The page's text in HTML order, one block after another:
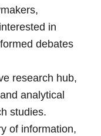
in
debates
research hub,
analytical
studies.
of information,